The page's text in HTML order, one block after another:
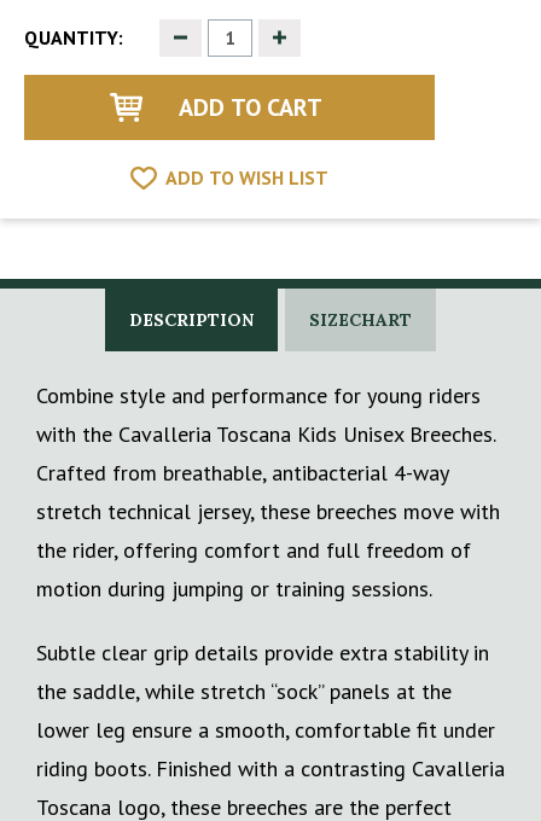
QUANTITY: Decrease
Quantity
of
Increase
of
ADD TO WISH LIST
DESCRIPTION SIZECHART
Combine style and performance for young riders
with the Cavalleria Toscana Kids Unisex Breeches.
Crafted from breathable, antibacterial 4-way
stretch technical jersey, these breeches move with
the rider, offering comfort and full freedom of
motion during jumping or training sessions.
Subtle clear grip details provide extra stability in
the saddle, while stretch “sock” panels at the
lower leg ensure a smooth, comfortable fit under
riding boots. Finished with a contrasting Cavalleria
Toscana logo, these breeches are the perfect